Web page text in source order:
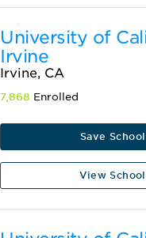
University of
Irvine
Irvine, CA
7,868 Enrolled
Save School
View School